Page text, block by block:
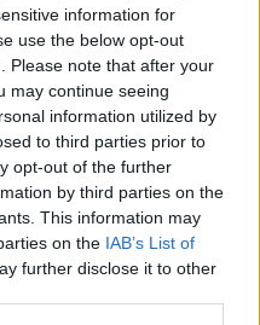
information for
use the below opt-out
Please note that after your
may continue seeing
information utilized by
to third parties prior to
opt-out of the further
by third parties on the
This information may
on the IAB’s List of
further disclose it to other